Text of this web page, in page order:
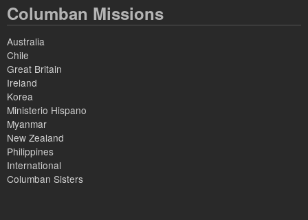
Columban Missions
Australia
Chile
Great Britain
Ireland
Korea
Ministerio Hispano
Myanmar
New Zealand
Philippines
International
Columban Sisters